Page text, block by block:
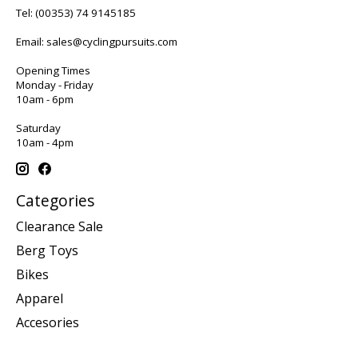
Tel: (00353) 74 9145185
Email: sales@cyclingpursuits.com
Opening Times
Monday - Friday
10am - 6pm
Saturday
10am - 4pm
Categories
Clearance Sale
Berg Toys
Bikes
Apparel
Accesories